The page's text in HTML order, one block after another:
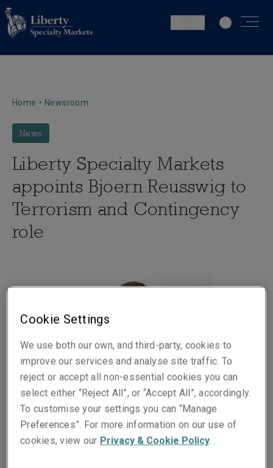
Home • Newsroom
News
Liberty Specialty Markets
appoints Bjoern Reusswig to
Terrorism and Contingency
role
Published on
Reading time
Cookie Settings
We use both our own, and third-party, cookies to
improve our services and analyse site traffic. To
reject or accept all non-essential cookies you can
select either “Reject All”, or “Accept All”, accordingly.
To customise your settings you can “Manage
Preferences”. For more information on our use of
cookies, view our Privacy & Cookie Policy.